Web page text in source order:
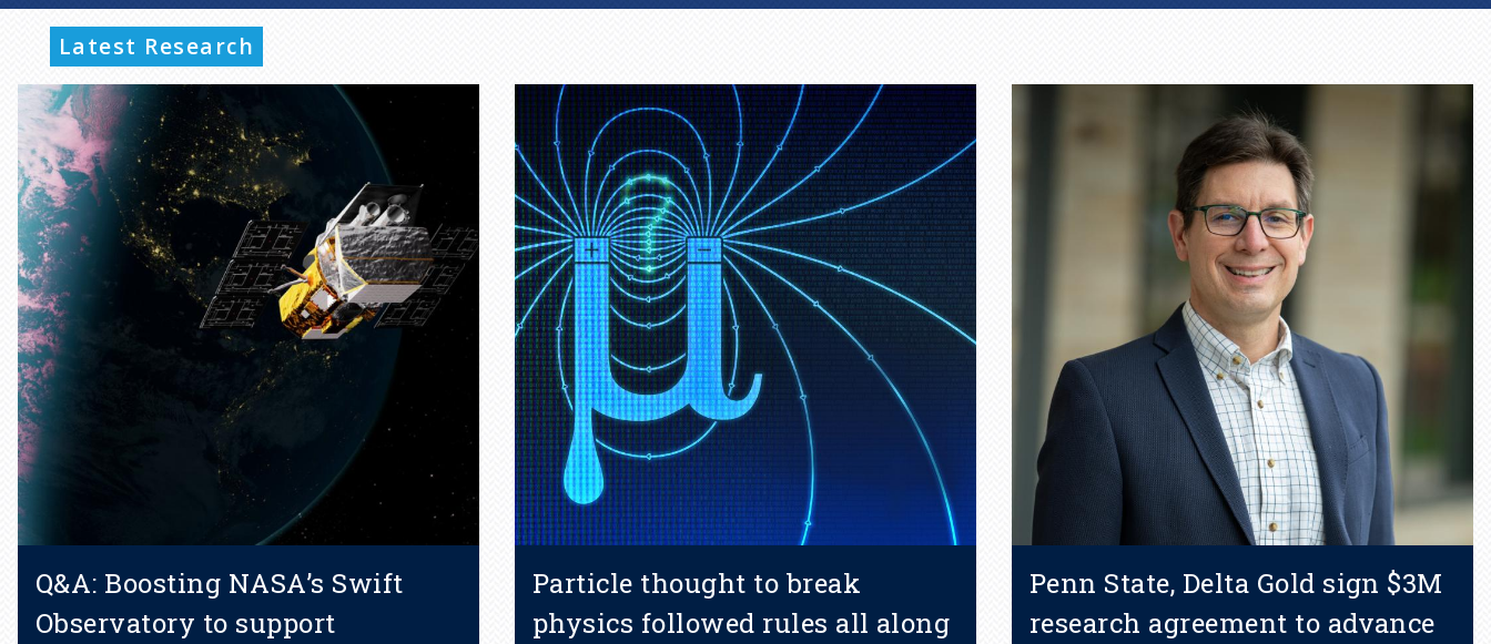
Latest Research
Q&A: Boosting NASA’s Swift
Observatory to support
Particle thought to break
physics followed rules all along
Penn State, Delta Gold sign $3M
research agreement to advance